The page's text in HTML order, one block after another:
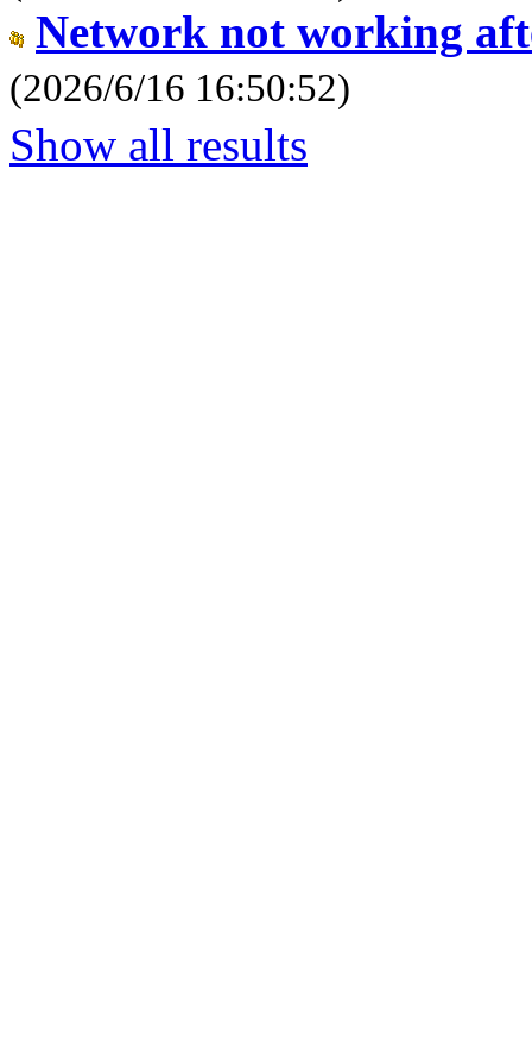
Network not working
(2026/6/16 16:50:52)
Show all results